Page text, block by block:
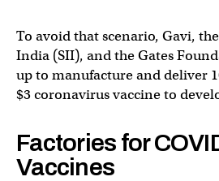
To avoid that scenario, Gavi,
India (SII), and the Gates
up to manufacture and deliver
$3 coronavirus vaccine to
Factories for
Vaccines